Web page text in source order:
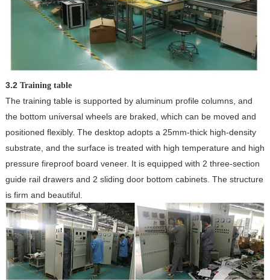
3.2Training table
The training table is supported by aluminum profile columns, and
the bottom universal wheels are braked, which can be moved and
positioned flexibly. The desktop adopts a 25mm-thick high-density
substrate, and the surface is treated with high temperature and high
pressure fireproof board veneer. It is equipped with 2 three-section
guide rail drawers and 2 sliding door bottom cabinets. The structure
is firm and beautiful.